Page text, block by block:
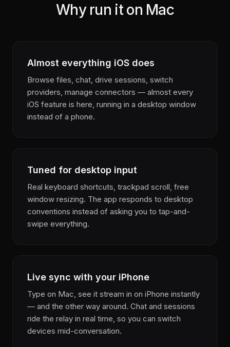
Why run it on Mac
Almost everything iOS does
Browse files, chat, drive sessions, switch
providers, manage connectors — almost every
iOS feature is here, running in a desktop window
instead of a phone.
Tuned for desktop input
Real keyboard shortcuts, trackpad scroll, free
window resizing. The app responds to desktop
conventions instead of asking you to tap-and-
swipe everything.
Live sync with your iPhone
Type on Mac, see it stream in on iPhone instantly
— and the other way around. Chat and sessions
ride the relay in real time, so you can switch
devices mid-conversation.